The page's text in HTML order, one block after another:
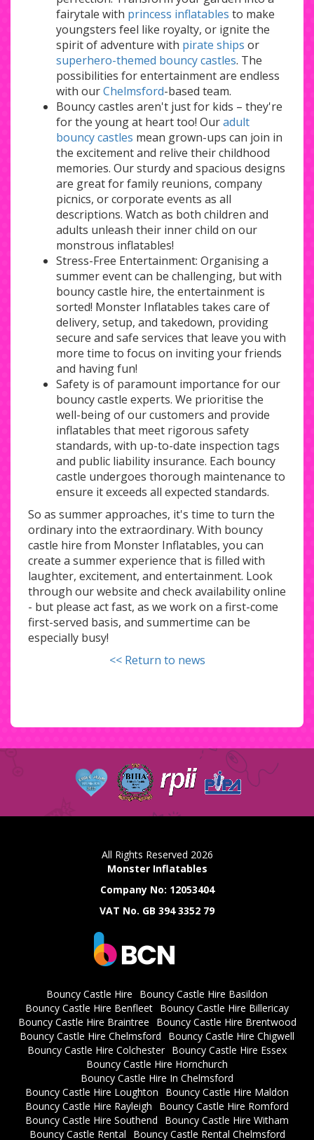
fairytale with princess inflatables to make
youngsters feel like royalty, or ignite the
spirit of adventure with pirate ships or
superhero-themed bouncy castles. The
possibilities for entertainment are endless
with ourChelmsford-based team.
Bouncy castles aren't just for kids – they're
for the young at heart too! Ouradult
bouncy castles mean grown-ups can join in
the excitement and relive their childhood
memories. Our sturdy and spacious designs
are great for family reunions, company
picnics, or corporate events as all
descriptions. Watch as both children and
adults unleash their inner child on our
monstrous inflatables!
Stress-Free Entertainment: Organising a
summer event can be challenging, but with
bouncy castle hire, the entertainment is
sorted! Monster Inflatables takes care of
delivery, setup, and takedown, providing
secure and safe services that leave you with
more time to focus on inviting your friends
and having fun!
Safety is of paramount importance for our
bouncy castle experts. We prioritise the
well-being of our customers and provide
inflatables that meet rigorous safety
standards, with up-to-date inspection tags
and public liability insurance. Each bouncy
castle undergoes thorough maintenance to
ensure it exceeds all expected standards.
So as summer approaches, it's time to turn the
ordinary into the extraordinary. With bouncy
castle hire from Monster Inflatables, you can
create a summer experience that is filled with
laughter, excitement, and entertainment. Look
through our website and check availability online
- but please act fast, as we work on a first-come
first-served basis, and summertime can be
especially busy!
<< Return to news
All Rights Reserved 2026
Monster Inflatables
Company No: 12053404
VAT No. GB 394 3352 79
Bouncy Castle Hire
Bouncy Castle Hire Basildon
Bouncy Castle Hire Benfleet Bouncy Castle Hire Billericay
Bouncy Castle Hire Braintree
Bouncy Castle Hire Brentwood
Bouncy Castle Hire Chelmsford
Bouncy Castle Hire Chigwell
Bouncy Castle Hire Colchester Bouncy Castle Hire Essex
Bouncy Castle Hire Hornchurch
Bouncy Castle Hire In Chelmsford
Bouncy Castle Hire Loughton
Bouncy Castle Hire Maldon
Bouncy Castle Hire Rayleigh
Bouncy Castle Hire Romford
Bouncy Castle Hire Southend
Bouncy Castle Hire Witham
Bouncy Castle Rental
Bouncy Castle Rental Chelmsford